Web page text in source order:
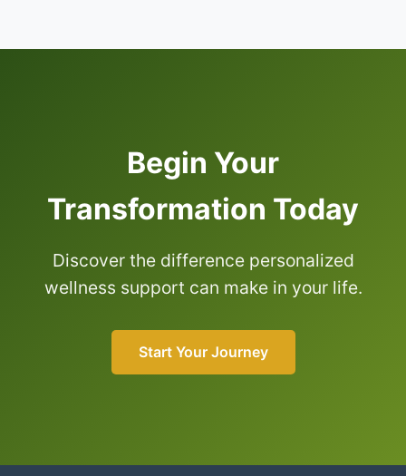
Begin Your
Transformation Today
Discover the difference personalized
wellness support can make in your life.
Start Your Journey